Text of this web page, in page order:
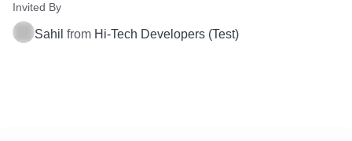
Invited By
Sahil from Hi-Tech Developers (Test)